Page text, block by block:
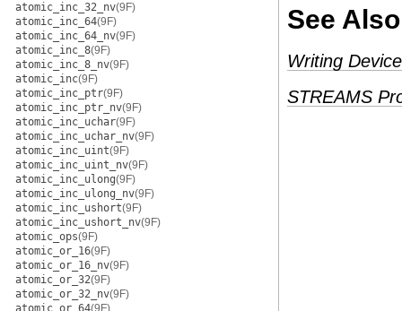
atomic_inc_32_nv(9F)
atomic_inc_64(9F)
atomic_inc_64_nv(9F)
atomic_inc_8(9F)
atomic_inc_8_nv(9F)
atomic_inc(9F)
atomic_inc_ptr(9F)
atomic_inc_ptr_nv(9F)
atomic_inc_uchar(9F)
atomic_inc_uchar_nv(9F)
atomic_inc_uint(9F)
atomic_inc_uint_nv(9F)
atomic_inc_ulong(9F)
atomic_inc_ulong_nv(9F)
atomic_inc_ushort(9F)
atomic_inc_ushort_nv(9F)
atomic_ops(9F)
atomic_or_16(9F)
atomic_or_16_nv(9F)
atomic_or_32(9F)
atomic_or_32_nv(9F)
atomic_or_64(9F)
See Also
Writing
STREAMS